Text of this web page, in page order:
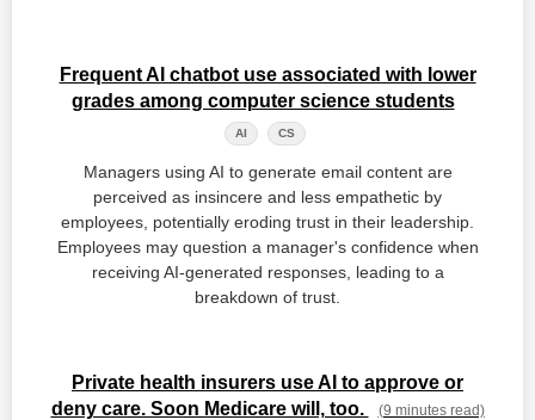
Frequent AI chatbot use associated with lower
grades among computer science students
AI CS
Managers using AI to generate email content are
perceived as insincere and less empathetic by
employees, potentially eroding trust in their leadership.
Employees may question a manager's confidence when
receiving AI-generated responses, leading to a
breakdown of trust.
Private health insurers use AI to approve or
deny care. Soon Medicare will, too.
(9 minutes read)